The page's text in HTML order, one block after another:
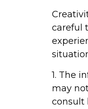
careful
1. The
may
consult